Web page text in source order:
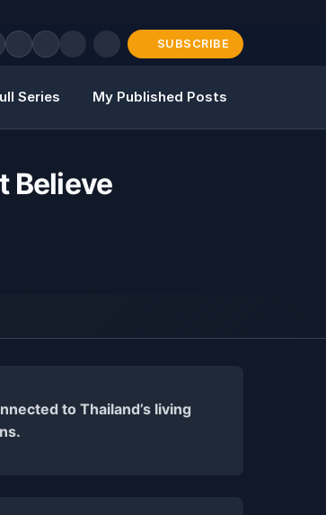
SUBSCRIBE
Series My Published Posts
Believe
to Thailand’s living